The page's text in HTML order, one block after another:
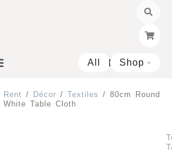
All Shop Open
Rent / Décor / Textiles / 80cm Round
White Table Cloth